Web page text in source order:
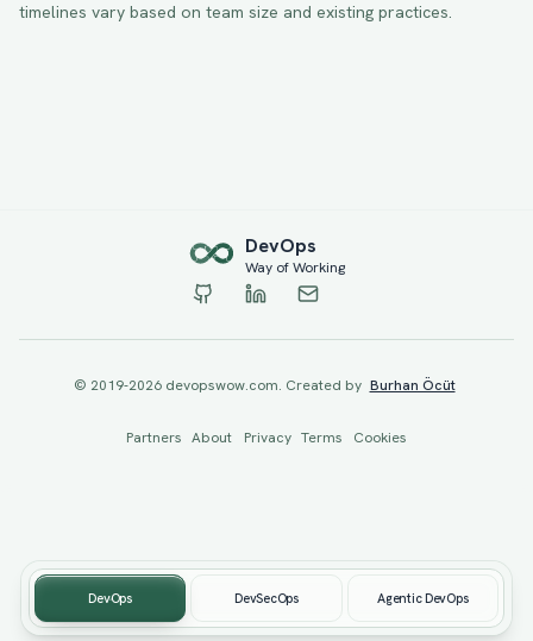
timelines vary based on team size and existing practices.
DevOps DevSecOps Agentic DevOps
DevOps
Way of Working
© 2019-2026devopswow.com. Created by Burhan Öcüt
Partners About Privacy Terms Cookies